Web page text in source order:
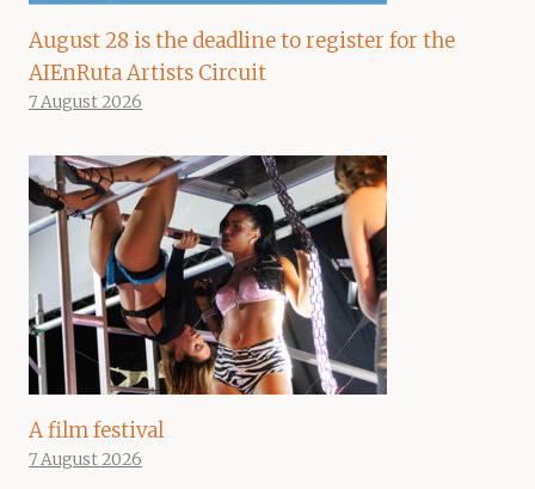
August 28 is the deadline to register for the
AIEnRuta Artists Circuit
7 August 2026
A film festival
7 August 2026